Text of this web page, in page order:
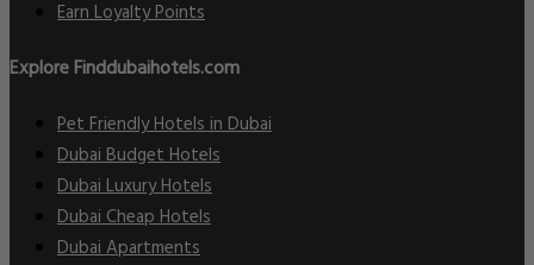
Earn Loyalty Points
Explore Finddubaihotels.com
Pet Friendly Hotels in Dubai
Dubai Budget Hotels
Dubai Luxury Hotels
Dubai Cheap Hotels
Dubai Apartments